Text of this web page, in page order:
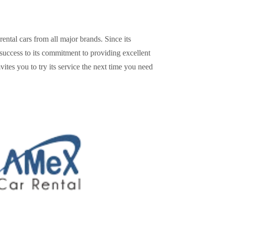
cars from all major brands. Since its
to its commitment to providing excellent
you to try its service the next time you need